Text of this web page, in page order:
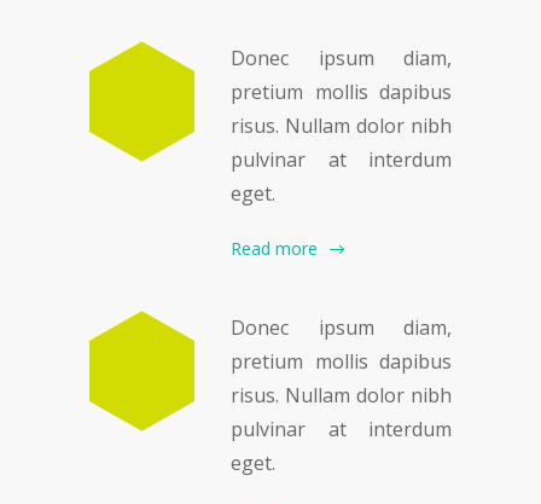
Donec ipsum diam,
pretium mollis dapibus
risus. Nullam dolor nibh
pulvinar at interdum
eget.
Read more
Donec ipsum diam,
pretium mollis dapibus
risus. Nullam dolor nibh
pulvinar at interdum
eget.